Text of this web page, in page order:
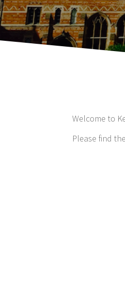
Welcome to
Please find